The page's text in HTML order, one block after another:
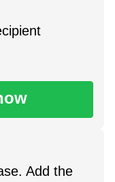
Add the